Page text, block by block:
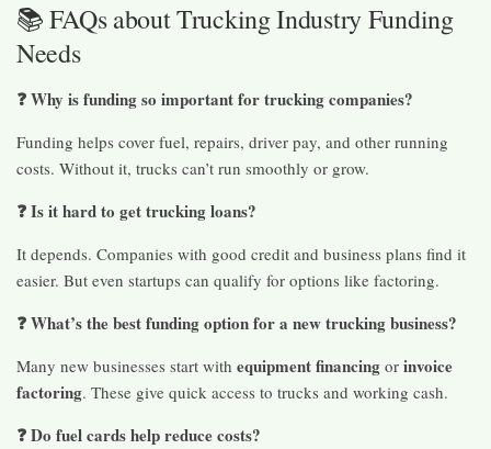
📚 FAQs about Trucking Industry Funding
Needs
❓ Why is funding so important for trucking companies?
Funding helps cover fuel, repairs, driver pay, and other running
costs. Without it, trucks can’t run smoothly or grow.
❓ Is it hard to get trucking loans?
It depends. Companies with good credit and business plans find it
easier. But even startups can qualify for options like factoring.
❓ What’s the best funding option for a new trucking business?
Many new businesses start with equipment financing or invoice
factoring. These give quick access to trucks and working cash.
❓ Do fuel cards help reduce costs?